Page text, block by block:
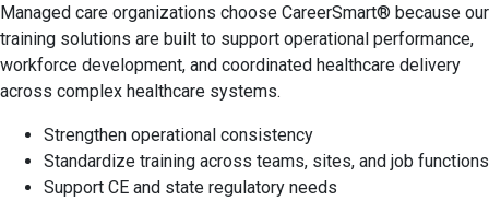
Managed care organizations choose CareerSmart® because our
training solutions are built to support operational performance,
workforce development, and coordinated healthcare delivery
across complex healthcare systems.
Strengthen operational consistency
Standardize training across teams, sites, and job functions
Support CE and state regulatory needs